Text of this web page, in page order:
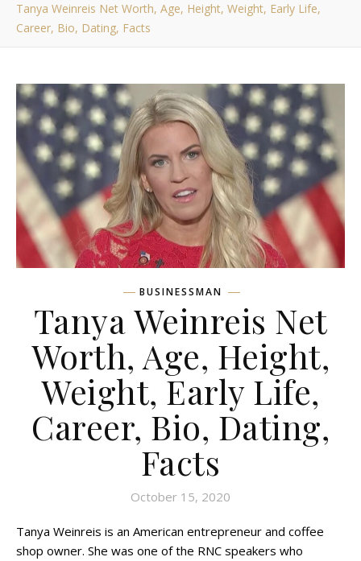
Tanya Weinreis Net Worth, Age, Height, Weight, Early Life,
Career, Bio, Dating, Facts
BUSINESSMAN
Tanya Weinreis Net
Worth, Age, Height,
Weight, Early Life,
Career, Bio, Dating,
Facts
October 15, 2020
Tanya Weinreis is an American entrepreneur and coffee
shop owner. She was one of the RNC speakers who